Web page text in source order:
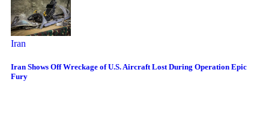
Iran
Iran Shows Off Wreckage of U.S. Aircraft Lost During Operation Epic
Fury